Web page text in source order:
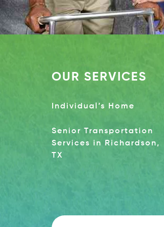
OUR SERVICES
Individual’s Home
Senior Transportation
Services in Richardson,
TX